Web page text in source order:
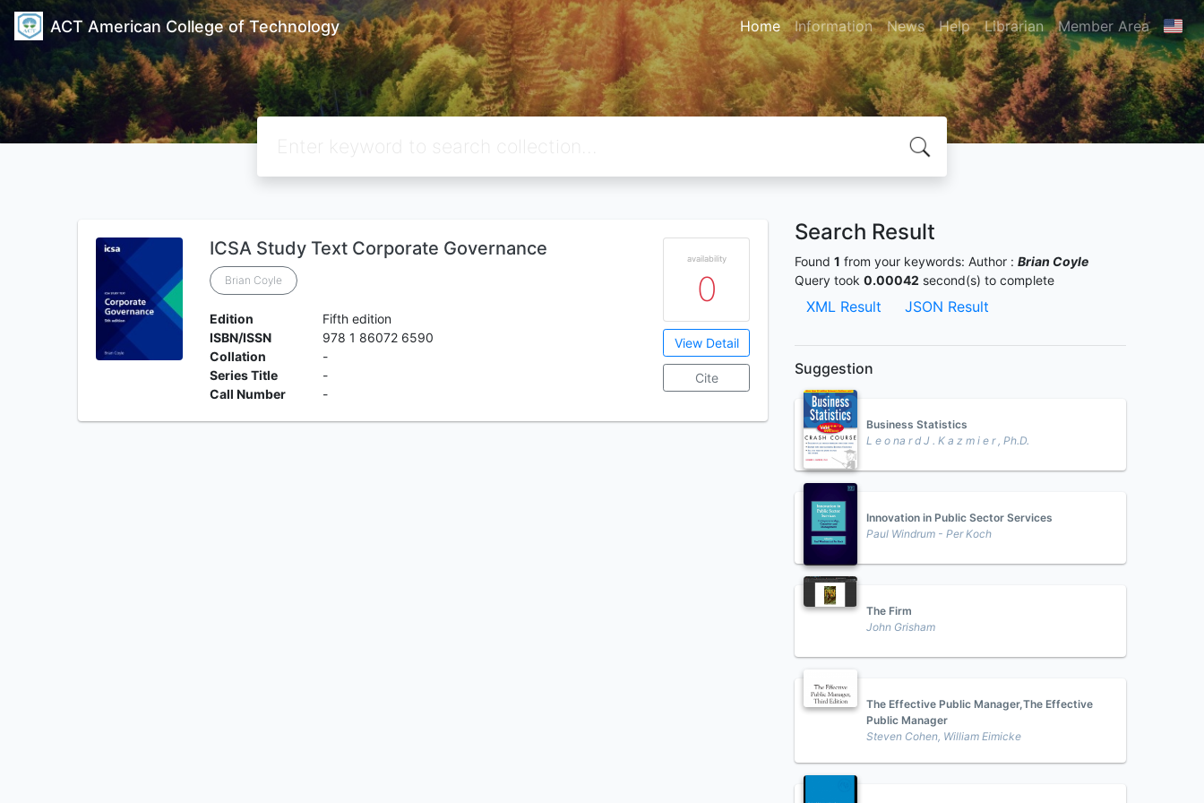
ACT American College of Technology Home Information News Help Librarian Member Area
ICSA Study Text Corporate Governance
Brian Coyle
Edition
Fifth edition
ISBN/ISSN
978 1 86072 6590
Collation
-
Series Title
-
Call Number
-
availability
0
View Detail
Cite
Search Result
Found 1 from your keywords: Author : Brian Coyle
Query took 0.00042 second(s) to complete
XML Result JSON Result
Suggestion
Business Statistics
L e o na r d J . K a z m i e r , Ph.D.
Innovation in Public Sector Services
Paul Windrum - Per Koch
The Firm
John Grisham
The Effective Public Manager,The Effective
Public Manager
Steven Cohen, William Eimicke